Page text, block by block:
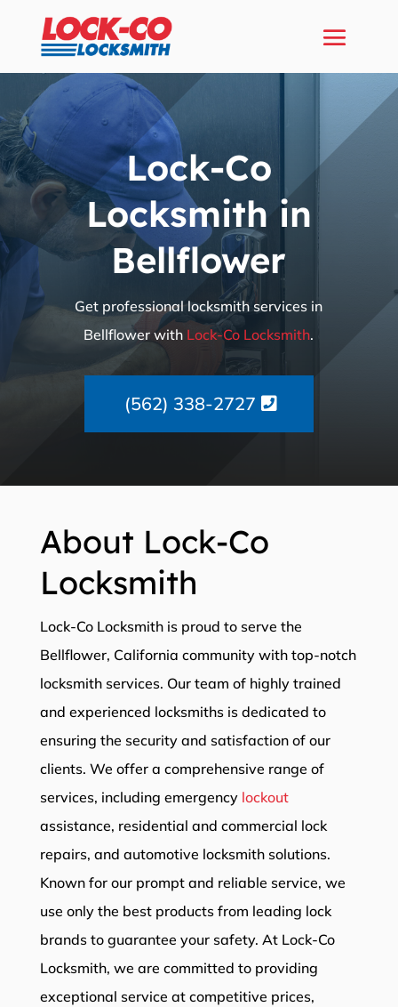
Lock-Co
Locksmith in
Bellflower
Get professional locksmith services in
Bellflower with Lock-Co Locksmith.
(562) 338-2727
About Lock-Co
Locksmith
Lock-Co Locksmith is proud to serve the
Bellflower, California community with top-notch
locksmith services. Our team of highly trained
and experienced locksmiths is dedicated to
ensuring the security and satisfaction of our
clients. We offer a comprehensive range of
services, including emergency lockout
assistance, residential and commercial lock
repairs, and automotive locksmith solutions.
Known for our prompt and reliable service, we
use only the best products from leading lock
brands to guarantee your safety. At Lock-Co
Locksmith, we are committed to providing
exceptional service at competitive prices,